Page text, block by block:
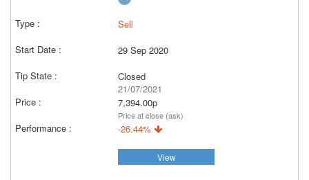
Sell
29 Sep 2020
Closed
21/07/2021
7,394.00p
Price at close (ask)
-26.44%
View